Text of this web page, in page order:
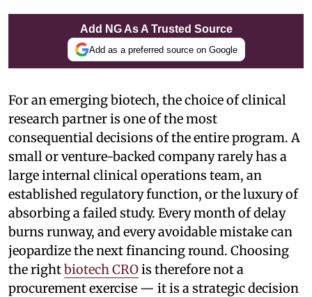
Add NG As A Trusted Source
Add as a preferred source on Google
For an emerging biotech, the choice of clinical
research partner is one of the most
consequential decisions of the entire program. A
small or venture-backed company rarely has a
large internal clinical operations team, an
established regulatory function, or the luxury of
absorbing a failed study. Every month of delay
burns runway, and every avoidable mistake can
jeopardize the next financing round. Choosing
the rightbiotech CROis therefore not a
procurement exercise — it is a strategic decision